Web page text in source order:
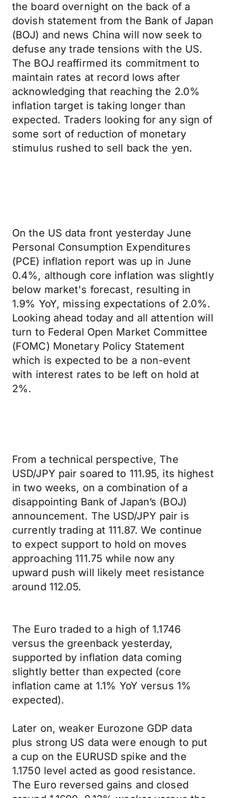
the board overnight on the back of a
dovish statement from the Bank of Japan
(BOJ) and news China will now seek to
defuse any trade tensions with the US.
The BOJ reaffirmed its commitment to
maintain rates at record lows after
acknowledging that reaching the 2.0%
inflation target is taking longer than
expected. Traders looking for any sign of
some sort of reduction of monetary
stimulus rushed to sell back the yen.
On the US data front yesterday June
Personal Consumption Expenditures
(PCE) inflation report was up in June
0.4%, although core inflation was slightly
below market's forecast, resulting in
1.9% YoY, missing expectations of 2.0%.
Looking ahead today and all attention will
turn to Federal Open Market Committee
(FOMC) Monetary Policy Statement
which is expected to be a non-event
with interest rates to be left on hold at
2%.
From a technical perspective, The
USD/JPY pair soared to 111.95, its highest
in two weeks, on a combination of a
disappointing Bank of Japan’s (BOJ)
announcement. The USD/JPY pair is
currently trading at 111.87. We continue
to expect support to hold on moves
approaching 111.75 while now any
upward push will likely meet resistance
around 112.05.
The Euro traded to a high of 1.1746
versus the greenback yesterday,
supported by inflation data coming
slightly better than expected (core
inflation came at 1.1% YoY versus 1%
expected).
Later on, weaker Eurozone GDP data
plus strong US data were enough to put
a cup on the EURUSD spike and the
1.1750 level acted as good resistance.
The Euro reversed gains and closed